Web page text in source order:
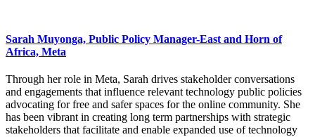
Sarah Muyonga, Public Policy Manager-East and Horn of
Africa, Meta
Through her role in Meta, Sarah drives stakeholder conversations
and engagements that influence relevant technology public policies
advocating for free and safer spaces for the online community. She
has been vibrant in creating long term partnerships with strategic
stakeholders that facilitate and enable expanded use of technology